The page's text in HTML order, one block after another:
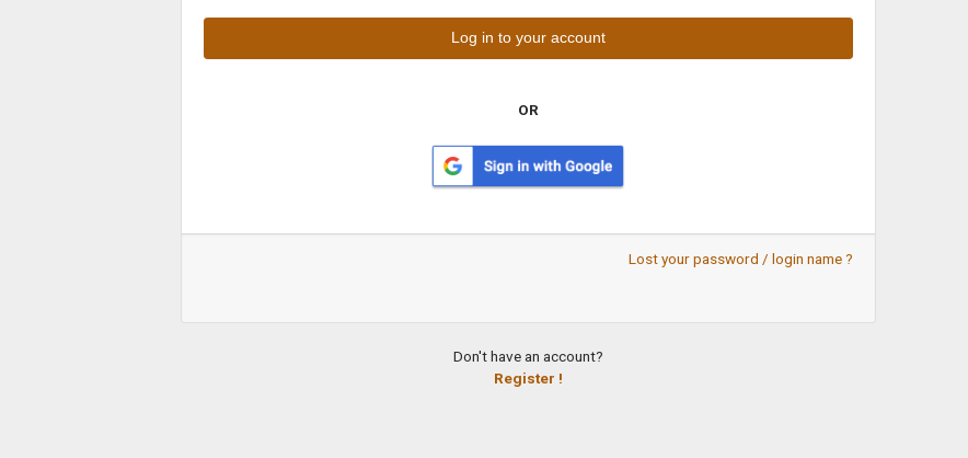
OR
Lost your password / login name ?
Don't have an account?
Register !